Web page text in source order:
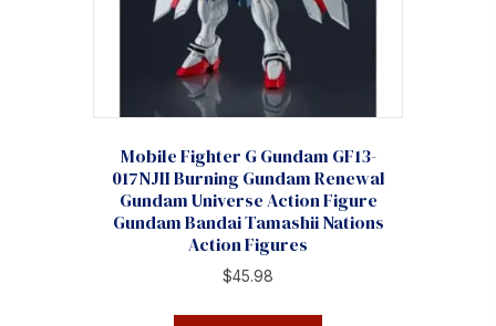
Mobile Fighter G Gundam GF13-
017NJII Burning Gundam Renewal
Gundam Universe Action Figure
Gundam Bandai Tamashii Nations
Action Figures
$45.98